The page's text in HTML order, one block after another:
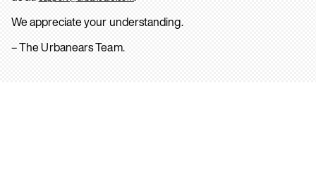
We appreciate your understanding.
– The Urbanears Team.